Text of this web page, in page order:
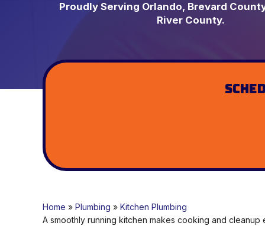
Proudly Serving Orlando, Brevard
River County.
Home » Plumbing » Kitchen Plumbing
A smoothly running kitchen makes cooking and cleanup